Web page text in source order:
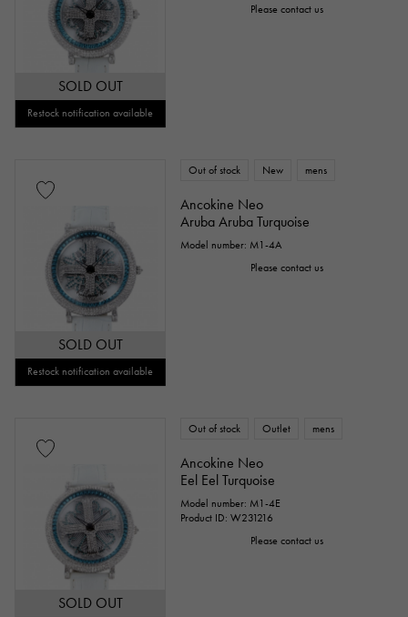
SOLD OUT
Restock notification available
Please contact us
SOLD OUT
Restock notification available
Out of stock New mens
Ancokine Neo
Aruba Aruba Turquoise
Model number: M1-4A
Please contact us
SOLD OUT
Out of stock Outlet mens
Ancokine Neo
Eel Eel Turquoise
Model number: M1-4E
Product ID: W231216
Please contact us